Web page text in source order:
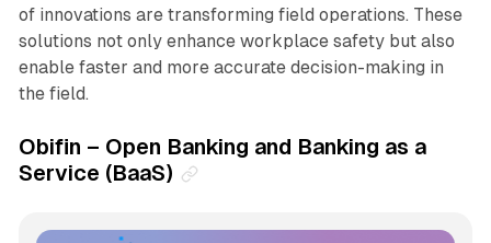
of innovations are transforming field operations. These
solutions not only enhance workplace safety but also
enable faster and more accurate decision-making in
the field.
Obifin – Open Banking and Banking as a
Service (BaaS)